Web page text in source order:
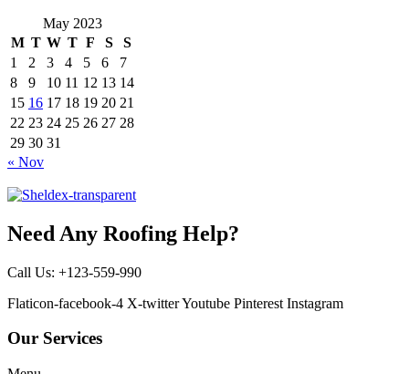
May 2023
M T W T F S
S
1
2 3 4 5 6
7
8
9 10 11 12 13 14
15 16 17 18 19 20 21
22 23 24 25 26 27 28
29 30 31
« Nov
Need Any Roofing Help?
Call Us: +123-559-990
Flaticon-facebook-4 X-twitterYoutube Pinterest Instagram
Our Services